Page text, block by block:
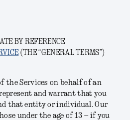
BY REFERENCE
(THE “GENERAL TERMS”)
the Services on behalf of an
and warrant that you
that entity or individual. Our
under the age of 13 – if you